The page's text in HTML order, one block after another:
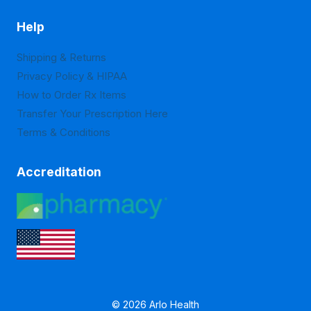
Help
Shipping & Returns
Privacy Policy & HIPAA
How to Order Rx Items
Transfer Your Prescription Here
Terms & Conditions
Accreditation
© 2026 Arlo Health